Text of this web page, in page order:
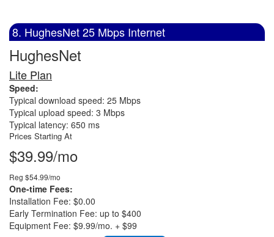
8. HughesNet 25 Mbps Internet
HughesNet
Lite Plan
Speed:
Typical download speed: 25 Mbps
Typical upload speed: 3 Mbps
Typical latency: 650 ms
Prices Starting At
$39.99/mo
Reg $54.99/mo
One-time Fees:
Installation Fee: $0.00
Early Termination Fee: up to $400
Equipment Fee: $9.99/mo. + $99